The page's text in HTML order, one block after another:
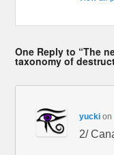
One Reply to “The
taxonomy of
yucki on
2/